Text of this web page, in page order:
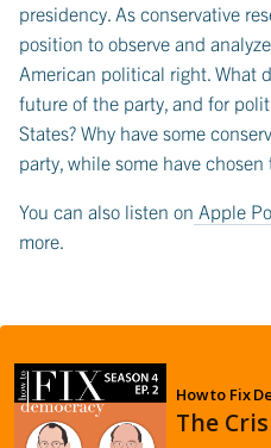
presidency. As conservative
position to observe and
American political right. What
future of the party, and for
States? Why have some
party, while some have
You can also listen on Apple
more.